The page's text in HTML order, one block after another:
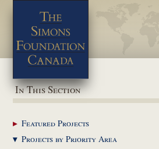
In This Section
FeaturedProjects
Projects by PriorityArea